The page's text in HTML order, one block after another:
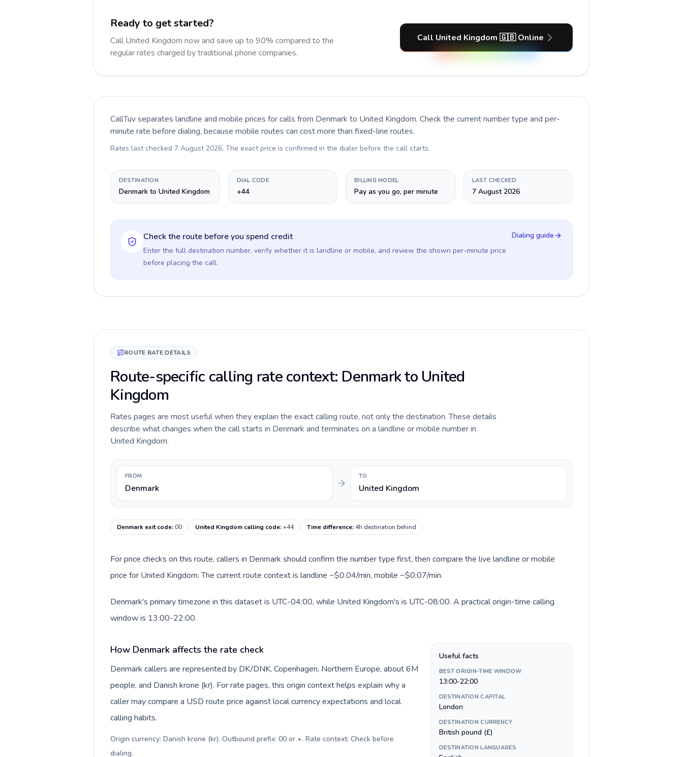
Ready to get started?
Call United Kingdom now and save up to 90% compared to the
regular rates charged by traditional phone companies.
Call United Kingdom 🇬🇧 Online
CallTuv separates landline and mobile prices for calls from Denmark to United Kingdom. Check the current number type and per-
minute rate before dialing, because mobile routes can cost more than fixed-line routes.
Rates last checked 7 August 2026. The exact price is confirmed in the dialer before the call starts.
DESTINATION
Denmark to United Kingdom
DIAL CODE
+44
BILLING MODEL
Pay as you go, per minute
LAST CHECKED
7 August 2026
Check the route before you spend credit
Enter the full destination number, verify whether it is landline or mobile, and review the shown per-minute price
before placing the call.
Dialing guide
ROUTE RATE DETAILS
Route-specific calling rate context: Denmark to United
Kingdom
Rates pages are most useful when they explain the exact calling route, not only the destination. These details
describe what changes when the call starts in Denmark and terminates on a landline or mobile number in
United Kingdom.
FROM
Denmark
TO
United Kingdom
Denmark exit code:00 United Kingdom calling code:+44 Time difference: 4h destination behind
For price checks on this route, callers in Denmark should confirm the number type first, then compare the live landline or mobile
price for United Kingdom. The current route context is landline ~$0.04/min, mobile ~$0.07/min.
Denmark's primary timezone in this dataset is UTC-04:00, while United Kingdom's is UTC-08:00. A practical origin-time calling
window is 13:00-22:00.
How Denmark affects the rate check
Denmark callers are represented by DK/DNK, Copenhagen, Northern Europe, about 6M
people, and Danish krone (kr). For rate pages, this origin context helps explain why a
caller may compare a USD route price against local currency expectations and local
calling habits.
Origin currency: Danish krone (kr). Outbound prefix: 00 or +. Rate context: Check before
dialing.
Useful facts
BEST ORIGIN-TIME WINDOW
13:00-22:00
DESTINATION CAPITAL
London
DESTINATION CURRENCY
British pound (£)
DESTINATION LANGUAGES